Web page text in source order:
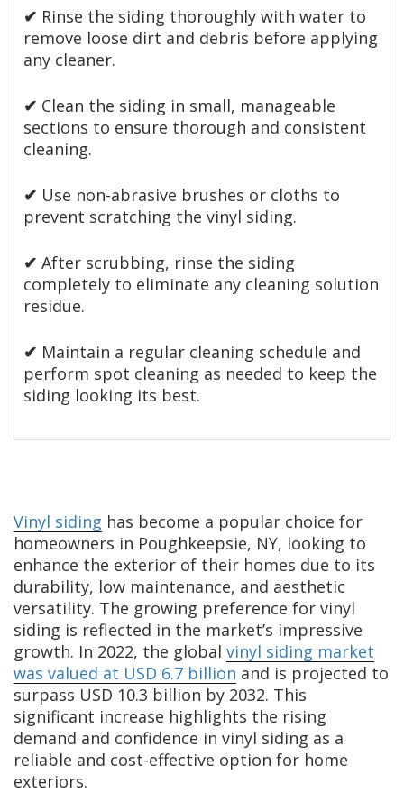
✔ Rinse the siding thoroughly with water to
remove loose dirt and debris before applying
any cleaner.
✔ Clean the siding in small, manageable
sections to ensure thorough and consistent
cleaning.
✔ Use non-abrasive brushes or cloths to
prevent scratching the vinyl siding.
✔ After scrubbing, rinse the siding
completely to eliminate any cleaning solution
residue.
✔ Maintain a regular cleaning schedule and
perform spot cleaning as needed to keep the
siding looking its best.
Vinyl siding has become a popular choice for
homeowners in Poughkeepsie, NY, looking to
enhance the exterior of their homes due to its
durability, low maintenance, and aesthetic
versatility. The growing preference for vinyl
siding is reflected in the market’s impressive
growth. In 2022, the global vinyl siding market
was valued at USD 6.7 billion and is projected to
surpass USD 10.3 billion by 2032. This
significant increase highlights the rising
demand and confidence in vinyl siding as a
reliable and cost-effective option for home
exteriors.